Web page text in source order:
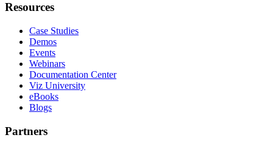
Resources
Case Studies
Demos
Events
Webinars
Documentation Center
Viz University
eBooks
Blogs
Partners